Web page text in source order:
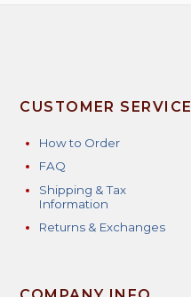
CUSTOMER SERVICE
How to Order
FAQ
Shipping & Tax
Information
Returns & Exchanges